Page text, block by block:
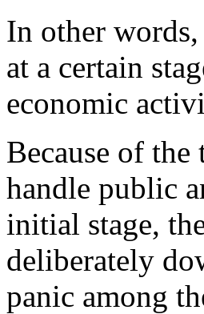
In other
at a certain
economic
Because of
handle public
initial stage,
deliberately
panic among